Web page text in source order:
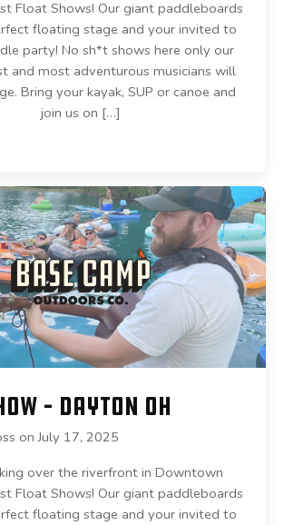
Float Shows! Our giant paddleboards
floating stage and your invited to
party! No sh*t shows here only our
and most adventurous musicians will
Bring your kayak, SUP or canoe and
join us on […]
– Dayton OH
onJuly 17, 2025
over the riverfront in Downtown
Float Shows! Our giant paddleboards
floating stage and your invited to